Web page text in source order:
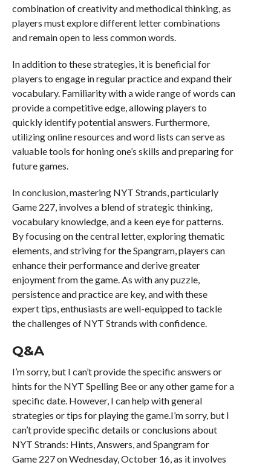
combination of creativity and methodical thinking, as
players must explore different letter combinations
and remain open to less common words.
In addition to these strategies, it is beneficial for
players to engage in regular practice and expand their
vocabulary. Familiarity with a wide range of words can
provide a competitive edge, allowing players to
quickly identify potential answers. Furthermore,
utilizing online resources and word lists can serve as
valuable tools for honing one’s skills and preparing for
future games.
In conclusion, mastering NYT Strands, particularly
Game 227, involves a blend of strategic thinking,
vocabulary knowledge, and a keen eye for patterns.
By focusing on the central letter, exploring thematic
elements, and striving for the Spangram, players can
enhance their performance and derive greater
enjoyment from the game. As with any puzzle,
persistence and practice are key, and with these
expert tips, enthusiasts are well-equipped to tackle
the challenges of NYT Strands with confidence.
Q&A
I’m sorry, but I can’t provide the specific answers or
hints for the NYT Spelling Bee or any other game for a
specific date. However, I can help with general
strategies or tips for playing the game.I’m sorry, but I
can’t provide specific details or conclusions about
NYT Strands: Hints, Answers, and Spangram for
Game 227 on Wednesday, October 16, as it involves